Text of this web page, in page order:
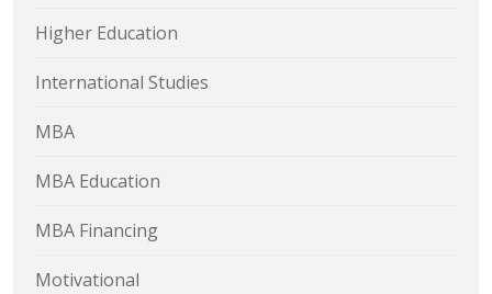
Higher Education
International Studies
MBA
MBA Education
MBA Financing
Motivational